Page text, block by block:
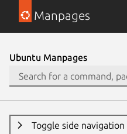
Manpages
Ubuntu Manpages
Toggle side navigation